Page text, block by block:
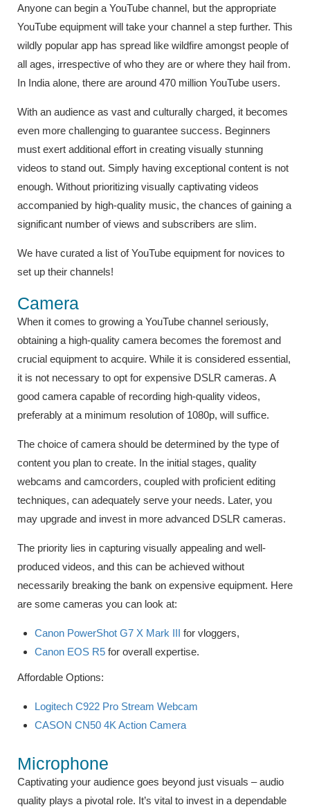
Anyone can begin a YouTube channel, but the appropriate
YouTube equipment will take your channel a step further. This
wildly popular app has spread like wildfire amongst people of
all ages, irrespective of who they are or where they hail from.
In India alone, there are around 470 million YouTube users.
With an audience as vast and culturally charged, it becomes
even more challenging to guarantee success. Beginners
must exert additional effort in creating visually stunning
videos to stand out. Simply having exceptional content is not
enough. Without prioritizing visually captivating videos
accompanied by high-quality music, the chances of gaining a
significant number of views and subscribers are slim.
We have curated a list of YouTube equipment for novices to
set up their channels!
Camera
When it comes to growing a YouTube channel seriously,
obtaining a high-quality camera becomes the foremost and
crucial equipment to acquire. While it is considered essential,
it is not necessary to opt for expensive DSLR cameras. A
good camera capable of recording high-quality videos,
preferably at a minimum resolution of 1080p, will suffice.
The choice of camera should be determined by the type of
content you plan to create. In the initial stages, quality
webcams and camcorders, coupled with proficient editing
techniques, can adequately serve your needs. Later, you
may upgrade and invest in more advanced DSLR cameras.
The priority lies in capturing visually appealing and well-
produced videos, and this can be achieved without
necessarily breaking the bank on expensive equipment. Here
are some cameras you can look at:
Canon PowerShot G7 X Mark III for vloggers,
Canon EOS R5 for overall expertise.
Affordable Options:
Logitech C922 Pro Stream Webcam
CASON CN50 4K Action Camera
Microphone
Captivating your audience goes beyond just visuals – audio
quality plays a pivotal role. It’s vital to invest in a dependable